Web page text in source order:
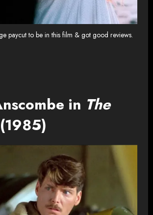
paycut to be in this film & got good reviews.
in The